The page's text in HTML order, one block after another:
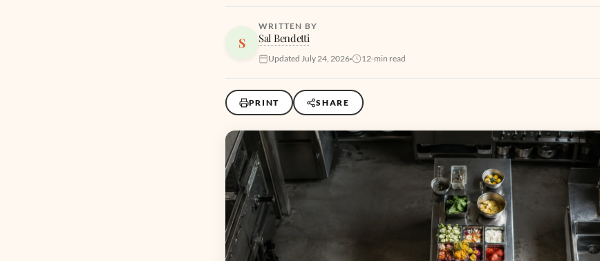
S
WRITTEN BY
Sal Bendetti
Updated July 24, 2026 12-min read
PRINT SHARE